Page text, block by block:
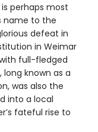
perhaps most
name to the
defeat in
in Weimar
full-fledged
known as a
was also the
into a local
fateful rise to